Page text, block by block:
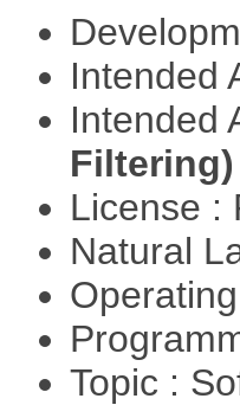
Intended
Intended
Filtering)
License :
Natural
Topic :